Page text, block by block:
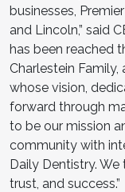
businesses,
and Lincoln,” said
has been reached
Charlestein
whose vision,
forward through
to be our mission
community with
Daily Dentistry.
trust, and success.”